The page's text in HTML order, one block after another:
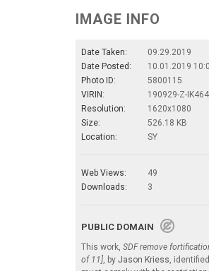
IMAGE INFO
Date Taken:
09.29.2019
Date Posted:
10.01.2019
Photo ID:
5800115
VIRIN:
190929-Z-
Resolution:
1620x1080
Size:
526.18 KB
Location:
SY
Web Views:
49
Downloads:
3
PUBLIC DOMAIN
This work, SDF remove
of 11] , by Jason Kriess ,